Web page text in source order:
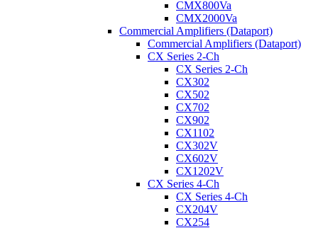
CMX800Va
CMX2000Va
Commercial Amplifiers (Dataport)
Commercial Amplifiers (Dataport)
CX Series 2-Ch
CX Series 2-Ch
CX302
CX502
CX702
CX902
CX1102
CX302V
CX602V
CX1202V
CX Series 4-Ch
CX Series 4-Ch
CX204V
CX254